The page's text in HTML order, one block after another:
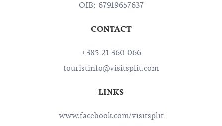
OIB: 67919657637
CONTACT
+385 21 360 066
touristinfo@visitsplit.com
LINKS
www.facebook.com/visitsplit